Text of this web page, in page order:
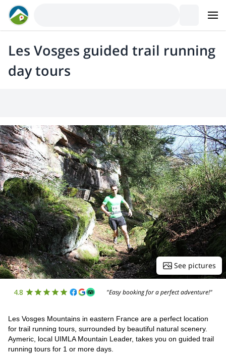
Les Vosges guided trail running
day tours
See pictures
4.8 "Easy booking for a perfect adventure!"
Les Vosges Mountains in eastern France are a perfect location
for trail running tours, surrounded by beautiful natural scenery.
Aymeric, local UIMLA Mountain Leader, takes you on guided trail
running tours for 1 or more days.